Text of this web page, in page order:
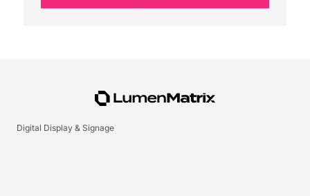
Digital Display & Signage